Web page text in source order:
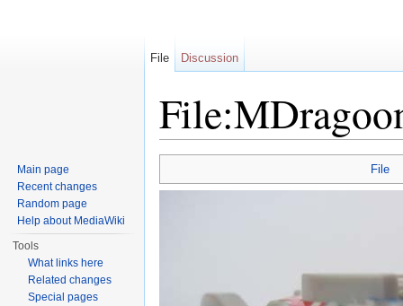
File
File Discussion
Main page
Recent changes
Random page
Help about MediaWiki
Tools
What links here
Related changes
Special pages